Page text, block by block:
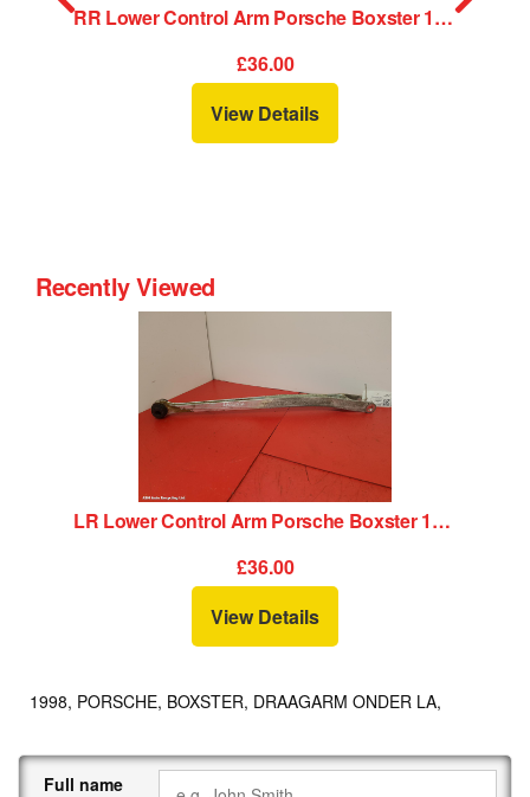
RR Lower Control Arm Porsche Boxster 1998
£36.00
View Details
Recently Viewed
LR Lower Control Arm Porsche Boxster 1998
£36.00
View Details
1998, PORSCHE, BOXSTER, DRAAGARM ONDER LA,
Full name